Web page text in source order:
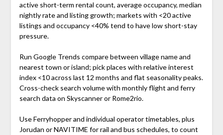
active short-term rental count, average occupancy, median
nightly rate and listing growth; markets with <20 active
listings and occupancy <40% tend to have low short-stay
pressure.
Run Google Trends compare between village name and
nearest town or island; pick places with relative interest
index <10 across last 12 months and flat seasonality peaks.
Cross-check search volume with monthly flight and ferry
search data on Skyscanner or Rome2rio.
Use Ferryhopper and individual operator timetables, plus
Jorudan or NAVITIME for rail and bus schedules, to count